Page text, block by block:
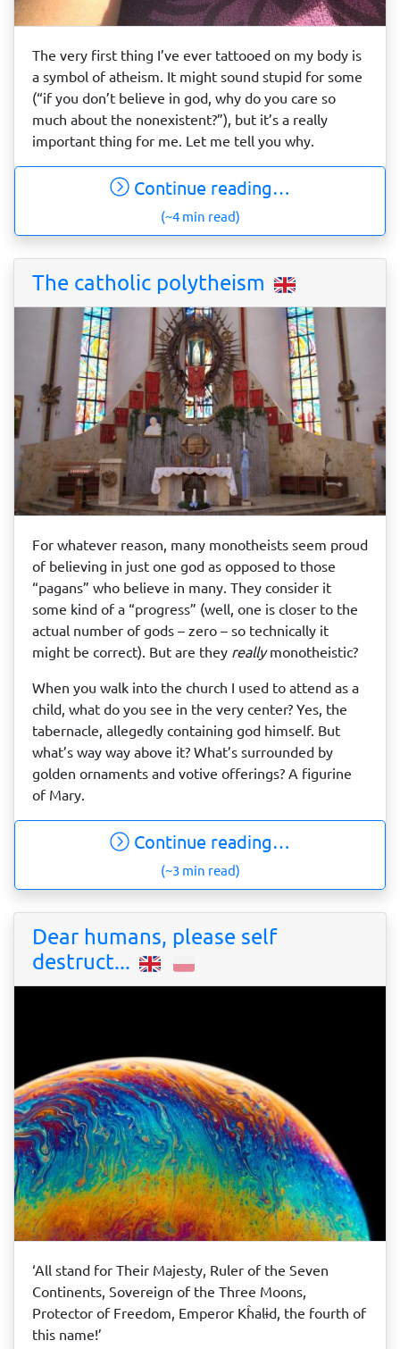
The very first thing I’ve ever tattooed on my body is
a symbol of atheism. It might sound stupid for some
(“if you don’t believe in god, why do you care so
much about the nonexistent?”), but it’s a really
important thing for me. Let me tell you why.
Continue reading…
(~4 min read)
The catholic polytheism
For whatever reason, many monotheists seem proud
of believing in just one god as opposed to those
“pagans” who believe in many. They consider it
some kind of a “progress” (well, one is closer to the
actual number of gods – zero – so technically it
might be correct). But are they reallymonotheistic?
When you walk into the church I used to attend as a
child, what do you see in the very center? Yes, the
tabernacle, allegedly containing god himself. But
what’s way way above it? What’s surrounded by
golden ornaments and votive offerings? A figurine
of Mary.
Continue reading…
(~3 min read)
Dear humans, please self
destruct...
‘All stand for Their Majesty, Ruler of the Seven
Continents, Sovereign of the Three Moons,
Protector of Freedom, Emperor Kĥalɨd, the fourth of
this name!’